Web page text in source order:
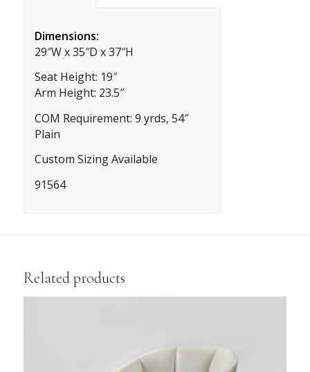
Dimensions:
29″W x 35″D x 37″H
Seat Height: 19″
Arm Height: 23.5″
COM Requirement: 9 yrds, 54″
Plain
Custom Sizing Available
91564
Related products